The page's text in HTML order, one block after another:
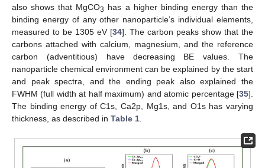
also shows that MgCO3 has a higher binding energy than the
binding energy of any other nanoparticle’s individual elements,
measured to be 1305 eV [34]. The carbon peaks show that the
carbons attached with calcium, magnesium, and the reference
carbon (adventitious) have decreasing BE values. The
nanoparticle chemical environment can be explained by the start
and peak spectra, and the ending peak also explained the
FWHM (full width at half maximum) and atomic percentage [35].
The binding energy of C1s, Ca2p, Mg1s, and O1s has varying
thickness, as described in Table 1